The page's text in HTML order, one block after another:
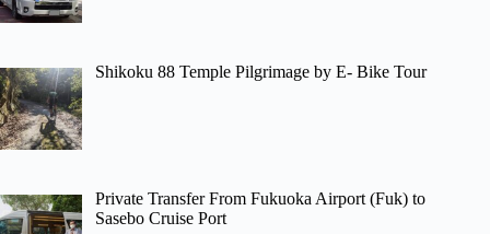
Shikoku 88 Temple Pilgrimage by E- Bike Tour
Private Transfer From Fukuoka Airport (Fuk) to
Sasebo Cruise Port